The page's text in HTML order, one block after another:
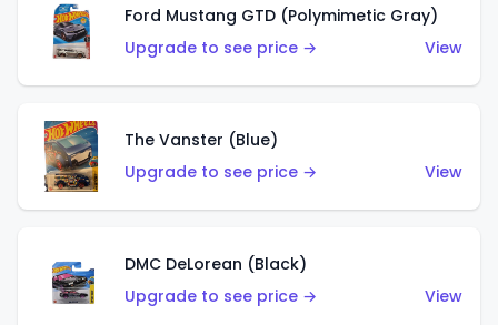
Ford Mustang GTD (Polymimetic Gray)
Upgrade to see price →
View
The Vanster (Blue)
Upgrade to see price →
View
DMC DeLorean (Black)
Upgrade to see price →
View